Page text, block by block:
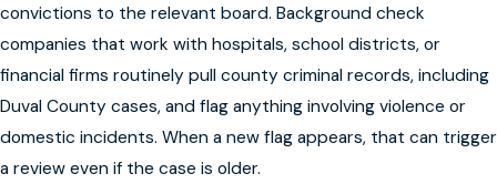
convictions to the relevant board. Background check
companies that work with hospitals, school districts, or
financial firms routinely pull county criminal records, including
Duval County cases, and flag anything involving violence or
domestic incidents. When a new flag appears, that can trigger
a review even if the case is older.